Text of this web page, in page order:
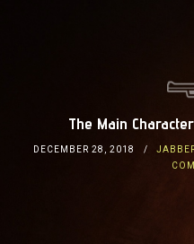
The Main
DECEMBER 28, 2018